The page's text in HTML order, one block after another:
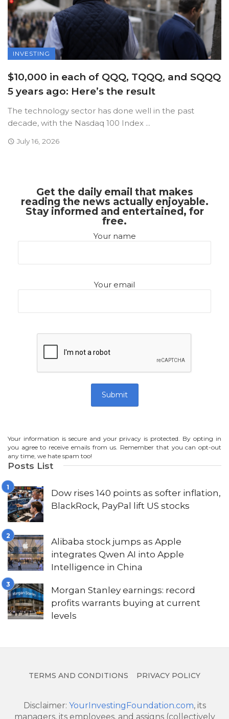
INVESTING
$10,000 in each of QQQ, TQQQ, and SQQQ
5 years ago: Here’s the result
The technology sector has done well in the past
decade, with the Nasdaq 100 Index ...
July 16, 2026
Get the daily email that makes
reading the news actually enjoyable.
Stay informed and entertained, for
free.
Your name
Your email
Your information is secure and your privacy is protected. By opting in
you agree to receive emails from us. Remember that you can opt-out
any time, we hate spam too!
Posts List
Dow rises 140 points as softer inflation,
BlackRock, PayPal lift US stocks
Alibaba stock jumps as Apple
integrates Qwen AI into Apple
Intelligence in China
Morgan Stanley earnings: record
profits warrants buying at current
levels
TERMS AND CONDITIONS PRIVACY POLICY
Disclaimer: YourInvestingFoundation.com, its
managers, its employees, and assigns (collectively